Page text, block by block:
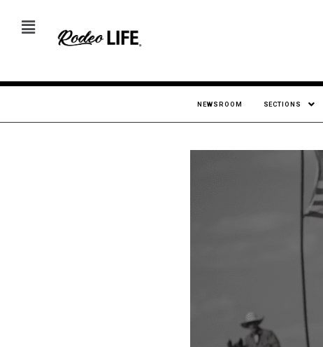
NEWSROOM SECTIONS